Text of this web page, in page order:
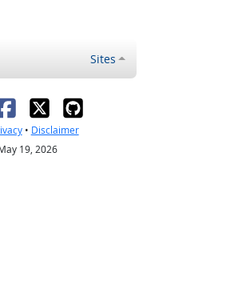
Sites
• Disclaimer
19, 2026